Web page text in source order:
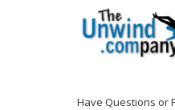
Have Questions or